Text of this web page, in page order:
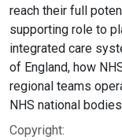
reach their full
supporting role to
integrated care
of England, how
regional teams
NHS national
Copyright: